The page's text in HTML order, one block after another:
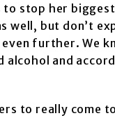
to stop her
well, but don’t
further. We
alcohol and
to really come